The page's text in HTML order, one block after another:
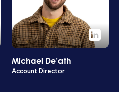
Michael De’ath
Account Director